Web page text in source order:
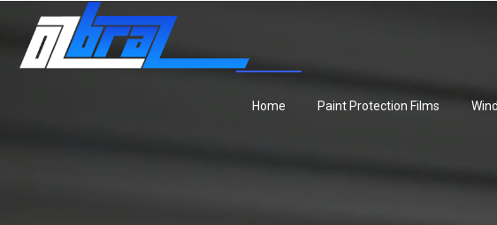
Home Paint Protection Films